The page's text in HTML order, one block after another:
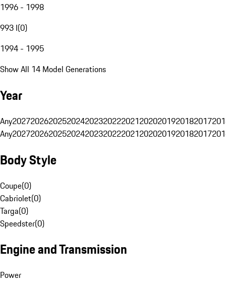
1996 - 1998
993 I(0)
1994 - 1995
Show All 14 Model Generations
Year
Any20272026202520242023202220212020201920182017
Any20272026202520242023202220212020201920182017
Body Style
Coupe(0)
Cabriolet(0)
Targa(0)
Speedster(0)
Engine and Transmission
Power